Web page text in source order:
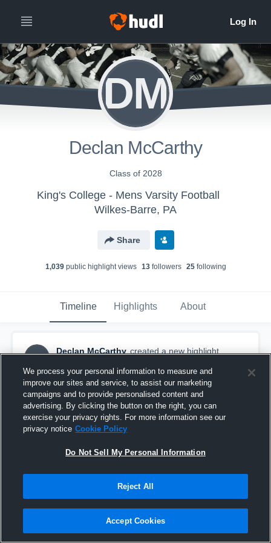
DM
Declan McCarthy
Class of 2028
King's College - Mens Varsity Football
Wilkes-Barre, PA
Share
1,039public highlight views 13followers 25following
Timeline Highlights About
DM
Declan McCarthy created a new highlight.
Susquehanna University
We process your personal information to measure and
improve our sites and service, to assist our marketing
campaigns and to provide personalised content and
advertising. By clicking the button on the right, you can
exercise your privacy rights. For more information see our
privacy notice Cookie Policy
Do Not Sell My Personal Information
Reject All
Accept Cookies